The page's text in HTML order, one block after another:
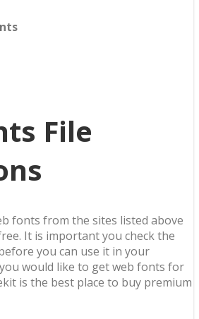
File
fonts from the sites listed above
It is important you check the
you can use it in your
would like to get web fonts for
is the best place to buy premium